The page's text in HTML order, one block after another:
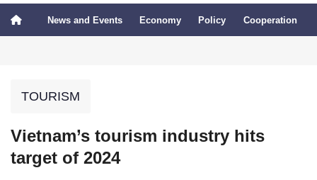
News and Events Economy Policy Cooperation
TOURISM
Vietnam’s tourism industry hits
target of 2024